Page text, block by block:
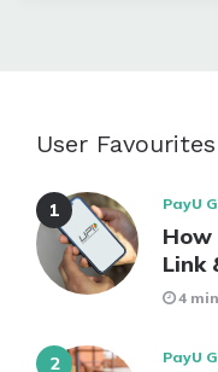
User Favourites
PayU
How
Link
4
PayU